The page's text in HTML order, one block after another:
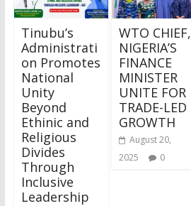
Tinubu’s
Administrati
on Promotes
National
Unity
Beyond
Ethinic and
Religious
Divides
Through
Inclusive
Leadership
WTO CHIEF,
NIGERIA’S
FINANCE
MINISTER
UNITE FOR
TRADE-LED
GROWTH
August 20,
2025
0